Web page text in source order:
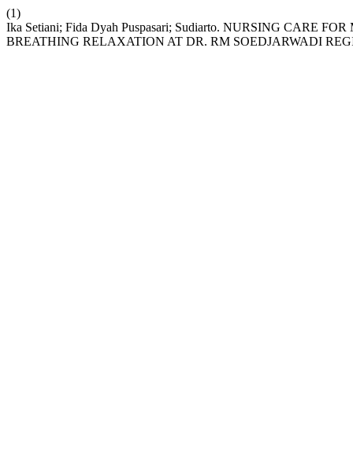
(1)
Ika Setiani; Fida Dyah Puspasari; Sudiarto. NURSING CARE
BREATHING RELAXATION AT DR. RM SOEDJARWADI